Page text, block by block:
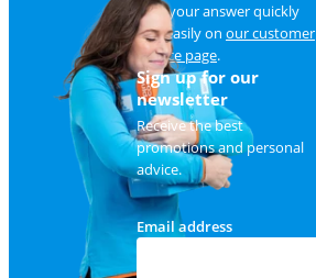
Find your answer quickly
and easily on our customer
service page.
Sign up for our
newsletter
Receive the best
promotions and personal
advice.
Email address